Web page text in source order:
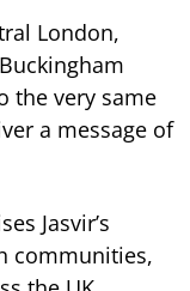
London,
the very same
a message of
Jasvir’s
communities,